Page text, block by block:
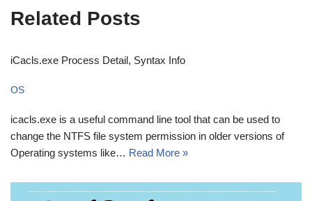
Related Posts
iCacls.exe Process Detail, Syntax Info
OS
icacls.exe is a useful command line tool that can be used to
change the NTFS file system permission in older versions of
Operating systems like… Read More »